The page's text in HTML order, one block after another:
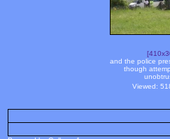
and the police
though
Viewed: